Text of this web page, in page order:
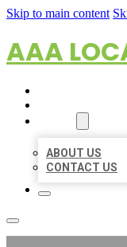
Skip to main content
AAA
ABOUT US
CONTACT US